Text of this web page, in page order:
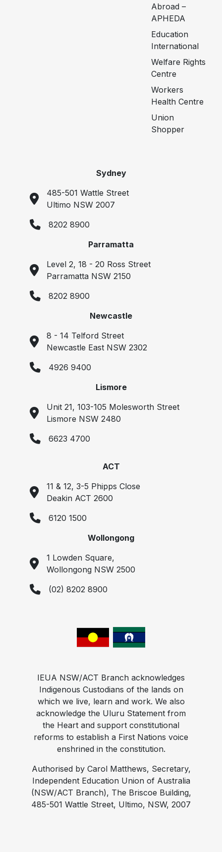
Abroad –
APHEDA
Education
International
Welfare Rights
Centre
Workers
Health Centre
Union
Shopper
Sydney
485-501 Wattle Street
Ultimo NSW 2007
8202 8900
Parramatta
Level 2, 18 - 20 Ross Street
Parramatta NSW 2150
8202 8900
Newcastle
8 - 14 Telford Street
Newcastle East NSW 2302
4926 9400
Lismore
Unit 21, 103-105 Molesworth Street
Lismore NSW 2480
6623 4700
ACT
11 & 12, 3-5 Phipps Close
Deakin ACT 2600
6120 1500
Wollongong
1 Lowden Square,
Wollongong NSW 2500
(02) 8202 8900
IEUA NSW/ACT Branch acknowledges
Indigenous Custodians of the lands on
which we live, learn and work. We also
acknowledge the Uluru Statement from
the Heart and support constitutional
reforms to establish a First Nations voice
enshrined in the constitution.
Authorised by Carol Matthews, Secretary,
Independent Education Union of Australia
(NSW/ACT Branch), The Briscoe Building,
485-501 Wattle Street, Ultimo, NSW, 2007